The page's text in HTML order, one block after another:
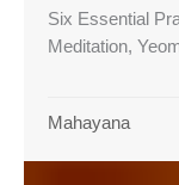
Six Essential
Meditation,
Mahayana